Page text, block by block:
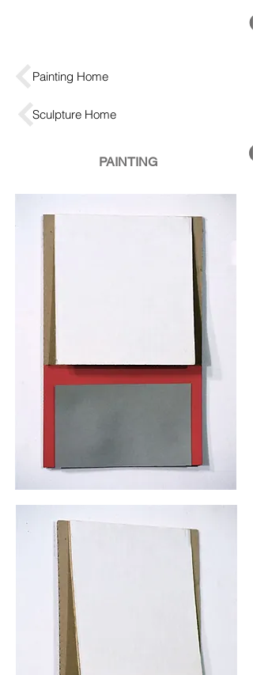
Painting Home
Sculpture Home
PAINTING